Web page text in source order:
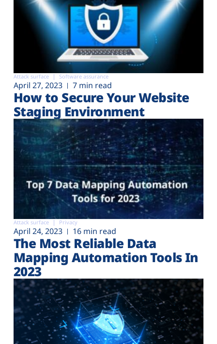
Attack surface Software assurance
April 27, 2023 7 min read
How to Secure Your Website
Staging Environment
Attack surface Privacy
April 24, 2023 16 min read
The Most Reliable Data
Mapping Automation Tools In
2023